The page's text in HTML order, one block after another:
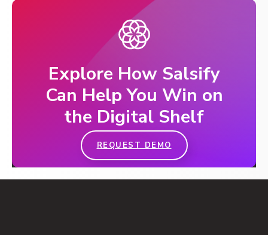
Explore How Salsify
Can Help You Win on
the Digital Shelf
REQUEST DEMO